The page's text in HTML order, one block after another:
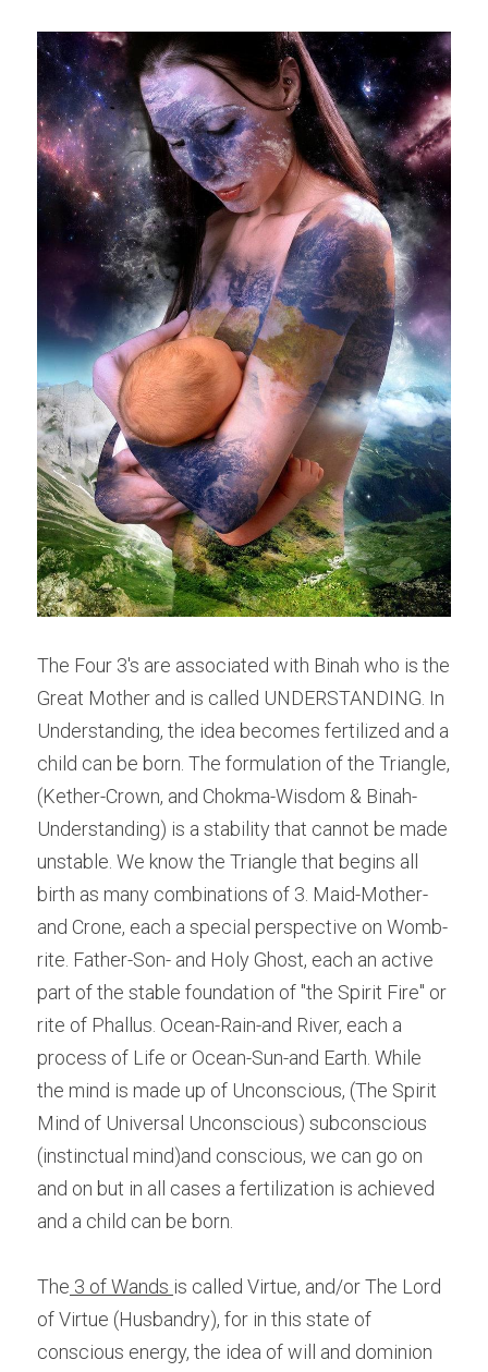
The Four 3's are associated with Binah who is the
Great Mother and is called UNDERSTANDING. In
Understanding, the idea becomes fertilized and a
child can be born. The formulation of the Triangle,
(Kether-Crown, and Chokma-Wisdom & Binah-
Understanding) is a stability that cannot be made
unstable. We know the Triangle that begins all
birth as many combinations of 3. Maid-Mother-
and Crone, each a special perspective on Womb-
rite. Father-Son- and Holy Ghost, each an active
part of the stable foundation of "the Spirit Fire" or
rite of Phallus. Ocean-Rain-and River, each a
process of Life or Ocean-Sun-and Earth. While
the mind is made up of Unconscious, (The Spirit
Mind of Universal Unconscious) subconscious
(instinctual mind)and conscious, we can go on
and on but in all cases a fertilization is achieved
and a child can be born.
The 3 of Wands is called Virtue, and/or The Lord
of Virtue (Husbandry), for in this state of
conscious energy, the idea of will and dominion